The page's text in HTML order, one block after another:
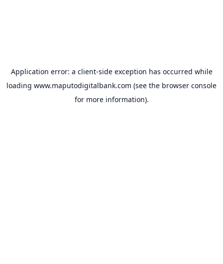
Application error: a client-side exception has occurred while
loading www.maputodigitalbank.com (see the browser console
for more information).